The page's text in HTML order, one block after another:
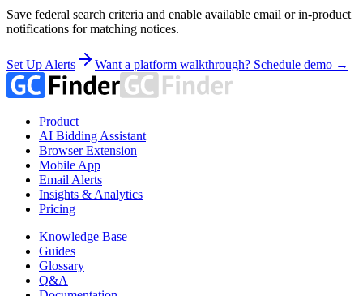
Save federal search criteria and enable available email or in-product
notifications for matching notices.
Set Up Alerts Want a platform walkthrough? Schedule demo →
Product
AI Bidding Assistant
Browser Extension
Mobile App
Email Alerts
Insights & Analytics
Pricing
Knowledge Base
Guides
Glossary
Q&A